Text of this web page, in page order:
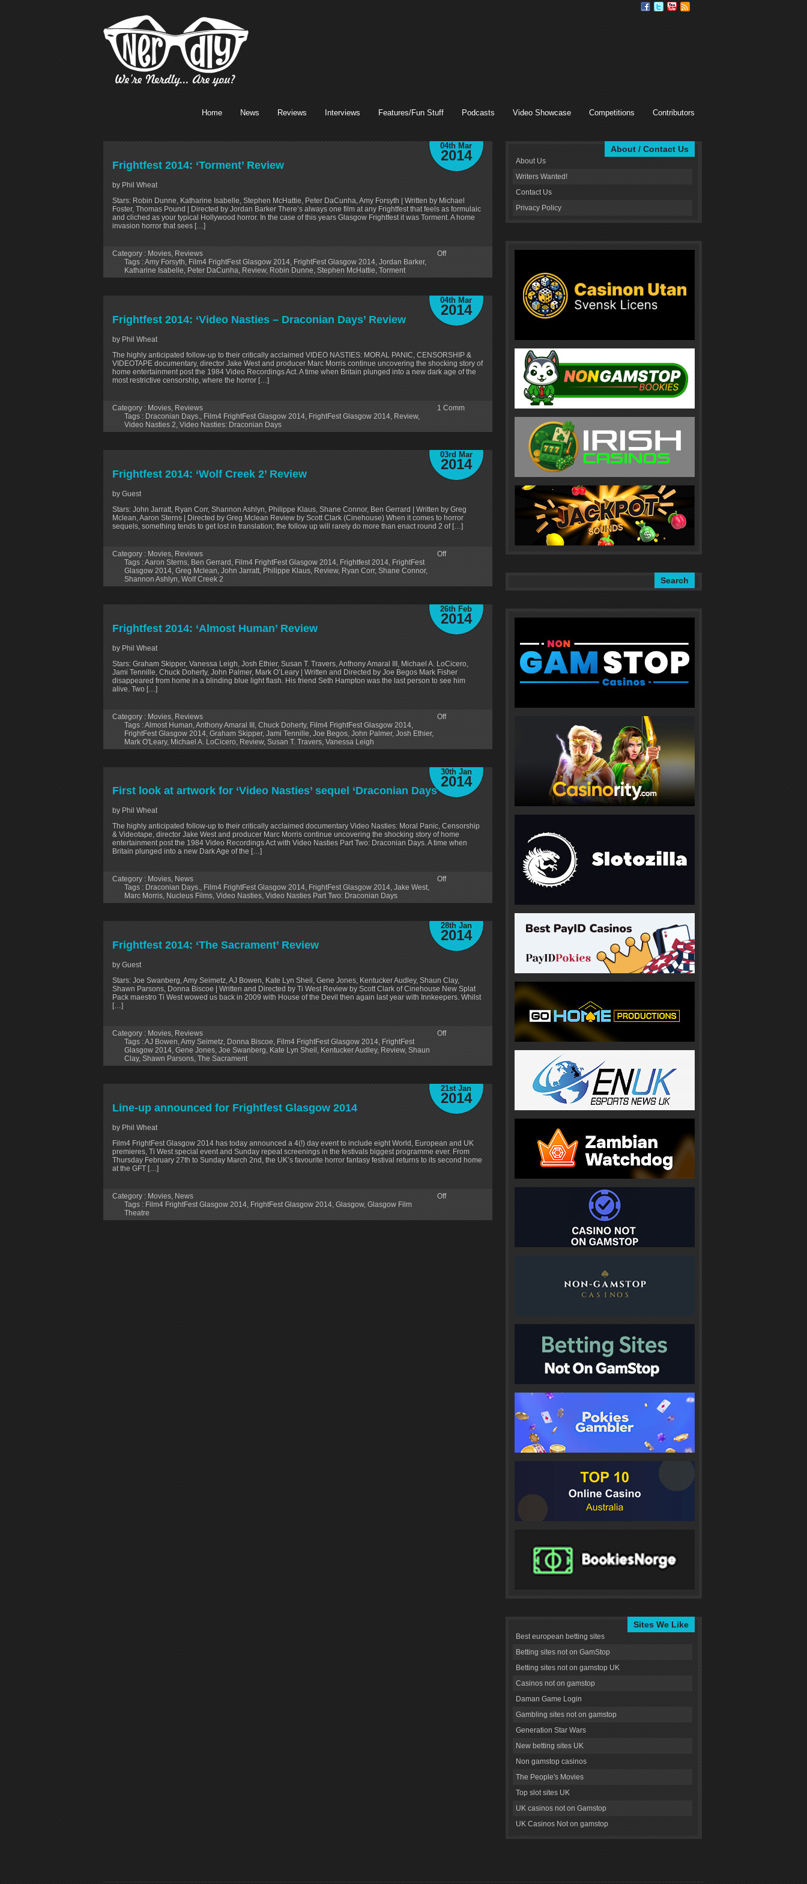
Home News Reviews Interviews Features/Fun Stuff Podcasts Video Showcase Competitions Contributors
04th Mar
2014
Frightfest 2014: ‘Torment’ Review
by Phil Wheat
Stars: Robin Dunne, Katharine Isabelle, Stephen McHattie, Peter DaCunha, Amy Forsyth | Written by Michael
Foster, Thomas Pound | Directed by Jordan Barker There’s always one film at any Frightfest that feels as formulaic
and cliched as your typical Hollywood horror. In the case of this years Glasgow Frightfest it was Torment. A home
invasion horror that sees […]
Category : Movies, Reviews
Tags :Amy Forsyth, Film4 FrightFest Glasgow 2014, FrightFest Glasgow 2014, Jordan Barker,
Katharine Isabelle, Peter DaCunha, Review, Robin Dunne, Stephen McHattie, Torment
Off
04th Mar
2014
Frightfest 2014: ‘Video Nasties – Draconian Days’ Review
by Phil Wheat
The highly anticipated follow-up to their critically acclaimed VIDEO NASTIES: MORAL PANIC, CENSORSHIP &
VIDEOTAPE documentary, director Jake West and producer Marc Morris continue uncovering the shocking story of
home entertainment post the 1984 Video Recordings Act. A time when Britain plunged into a new dark age of the
most restrictive censorship, where the horror […]
Category : Movies Reviews
Tags : Draconian Days. Film4 FrightFest Glasgow 2014 FrightFest Glasgow 2014 Review,
Video Nasties 2 Video Nasties: Draconian Days
1 Comm
03rd Mar
2014
Frightfest 2014: ‘Wolf Creek 2’ Review
by Guest
Stars: John Jarratt, Ryan Corr, Shannon Ashlyn, Philippe Klaus, Shane Connor, Ben Gerrard | Written by Greg
Mclean, Aaron Sterns | Directed by Greg Mclean Review by Scott Clark (Cinehouse) When it comes to horror
sequels, something tends to get lost in translation; the follow up will rarely do more than enact round 2 of […]
Category : Movies Reviews
Tags :Aaron Sterns Ben Gerrard Film4 FrightFest Glasgow 2014 Frightfest 2014 FrightFest
Glasgow 2014 Greg Mclean John Jarratt Philippe Klaus Review, Ryan Corr, Shane Connor,
Shannon Ashlyn Wolf Creek 2
Off
26th Feb
2014
Frightfest 2014: ‘Almost Human’ Review
by Phil Wheat
Stars: Graham Skipper, Vanessa Leigh, Josh Ethier, Susan T. Travers, Anthony Amaral III, Michael A. LoCicero,
Jami Tennille, Chuck Doherty, John Palmer, Mark O’Leary | Written and Directed by Joe Begos Mark Fisher
disappeared from home in a blinding blue light flash. His friend Seth Hampton was the last person to see him
alive. Two […]
Category : Movies Reviews
Tags :Almost Human Anthony Amaral III Chuck Doherty, Film4 FrightFest Glasgow 2014
FrightFest Glasgow 2014 Graham Skipper, Jami Tennille Joe Begos John Palmer, Josh Ethier,
Mark O'Leary, Michael A. LoCicero Review, Susan T. Travers Vanessa Leigh
Off
30th Jan
2014
First look at artwork for ‘Video Nasties’ sequel ‘Draconian Days’
by Phil Wheat
The highly anticipated follow-up to their critically acclaimed documentary Video Nasties: Moral Panic, Censorship
& Videotape, director Jake West and producer Marc Morris continue uncovering the shocking story of home
entertainment post the 1984 Video Recordings Act with Video Nasties Part Two: Draconian Days. A time when
Britain plunged into a new Dark Age of the […]
Category : Movies, News
Tags : Draconian Days., Film4 FrightFest Glasgow 2014, FrightFest Glasgow 2014, Jake West,
Marc Morris, Nucleus Films, Video Nasties, Video Nasties Part Two: Draconian Days
Off
28th Jan
2014
Frightfest 2014: ‘The Sacrament’ Review
by Guest
Stars: Joe Swanberg, Amy Seimetz, AJ Bowen, Kate Lyn Sheil, Gene Jones, Kentucker Audley, Shaun Clay,
Shawn Parsons, Donna Biscoe | Written and Directed by Ti West Review by Scott Clark of Cinehouse New Splat
Pack maestro Ti West wowed us back in 2009 with House of the Devil then again last year with Innkeepers. Whilst
[…]
Category : Movies, Reviews
Tags :AJ Bowen,Amy Seimetz, Donna Biscoe, Film4 FrightFest Glasgow 2014, FrightFest
Glasgow 2014, Gene Jones, Joe Swanberg, Kate Lyn Sheil , Kentucker Audley, Review, Shaun
Clay, Shawn Parsons, The Sacrament
Off
21st Jan
2014
Line-up announced for Frightfest Glasgow 2014
by Phil Wheat
Film4 FrightFest Glasgow 2014 has today announced a 4(!) day event to include eight World, European and UK
premieres, Ti West special event and Sunday repeat screenings in the festivals biggest programme ever. From
Thursday February 27th to Sunday March 2nd, the UK’s favourite horror fantasy festival returns to its second home
at the GFT […]
Category : Movies, News
Tags : Film4 FrightFest Glasgow 2014, FrightFest Glasgow 2014, Glasgow, Glasgow Film
Theatre
Off
About / Contact Us
About Us
Writers Wanted!
Contact Us
Privacy Policy
Search
Sites We Like
Best european betting sites
Betting sites not on GamStop
Betting sites not on gamstop UK
Casinos not on gamstop
Daman Game Login
Gambling sites not on gamstop
Generation Star Wars
New betting sites UK
Non gamstop casinos
The People's Movies
Top slot sites UK
UK casinos not on Gamstop
UK Casinos Not on gamstop